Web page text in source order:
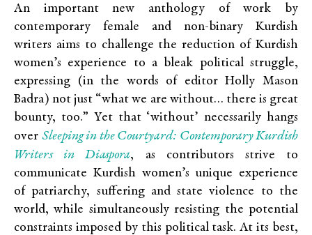
An important new anthology of work by
contemporary female and non-binary Kurdish
writers aims to challenge the reduction of Kurdish
women’s experience to a bleak political struggle,
expressing (in the words of editor Holly Mason
Badra) not just “what we are without… there is great
bounty, too.” Yet that ‘without’ necessarily hangs
over Sleeping in the Courtyard: Contemporary Kurdish
Writers in Diaspora, as contributors strive to
communicate Kurdish women’s unique experience
of patriarchy, suffering and state violence to the
world, while simultaneously resisting the potential
constraints imposed by this political task. At its best,